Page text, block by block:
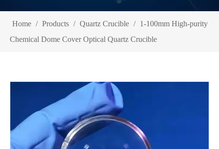
Home / Products / Quartz Crucible / 1-100mm High-purity
Chemical Dome Cover Optical Quartz Crucible